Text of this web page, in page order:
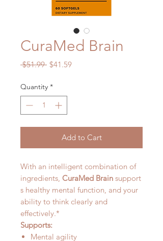
CuraMed Brain
$51.99 Regular
$41.59Sale
Quantity *
Add to Cart
With an intelligent combination of
ingredients, CuraMed Brain support
s healthy mental function, and your
ability to think clearly and
effectively.*
Supports:
Mental agility